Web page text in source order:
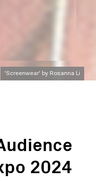
'Screenwear' by Rosanna Li
2024